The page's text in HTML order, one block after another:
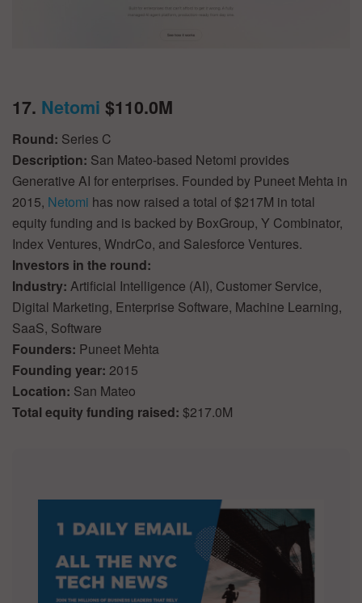
17. Netomi $110.0M
Round: Series C
Description: San Mateo-based Netomi provides
Generative AI for enterprises. Founded by Puneet Mehta in
2015, Netomi has now raised a total of $217M in total
equity funding and is backed by BoxGroup, Y Combinator,
Index Ventures, WndrCo, and Salesforce Ventures.
Investors in the round:
Industry: Artificial Intelligence (AI), Customer Service,
Digital Marketing, Enterprise Software, Machine Learning,
SaaS, Software
Founders: Puneet Mehta
Founding year: 2015
Location: San Mateo
Total equity funding raised: $217.0M